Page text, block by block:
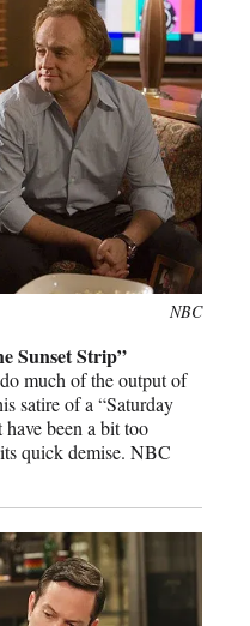
NBC
Sunset Strip”
much of the output of
satire of a “Saturday
been a bit too
quick demise. NBC